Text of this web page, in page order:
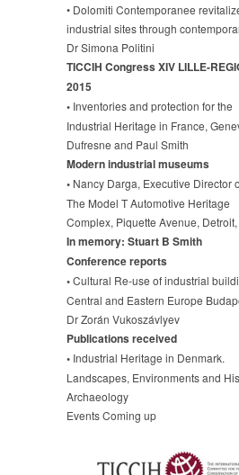
• Dolomiti Contemporanee
industrial sites through
Dr Simona Politini
TICCIH Congress XIV LILLE-
2015
• Inventories and protection for the
Industrial Heritage in France,
Dufresne and Paul Smith
Modern industrial museums
• Nancy Darga, Executive Director
The Model T Automotive Heritage
Complex, Piquette Avenue,
In memory: Stuart B Smith
Conference reports
•Cultural Re-use of industrial
Central and Eastern Europe
Dr Zorán Vukoszávlyev
Publications received
• Industrial Heritage in Denmark.
Landscapes, Environments and
Archaeology
Events Coming up